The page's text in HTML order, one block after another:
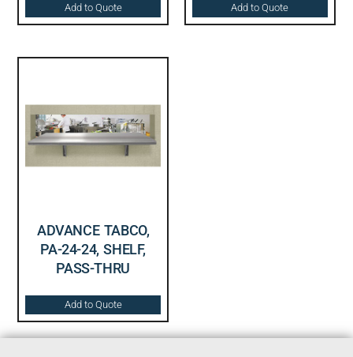
Add to Quote Add to Quote
ADVANCE TABCO,
PA-24-24, SHELF,
PASS-THRU
Add to Quote